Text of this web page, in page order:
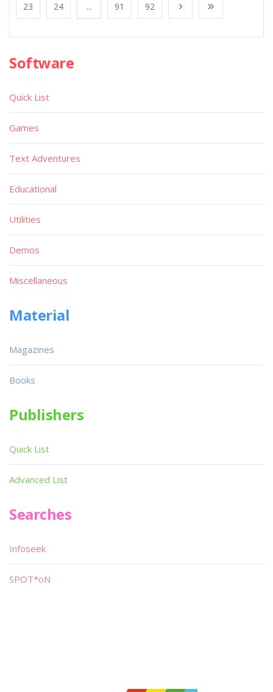
23 24 ... 91 92
Software
Quick List
Games
Text Adventures
Educational
Utilities
Demos
Miscellaneous
Material
Magazines
Books
Publishers
Quick List
Advanced List
Searches
Infoseek
SPOT*oN